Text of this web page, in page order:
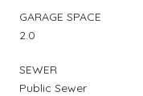
GARAGE SPACE
2.0
SEWER
Public Sewer